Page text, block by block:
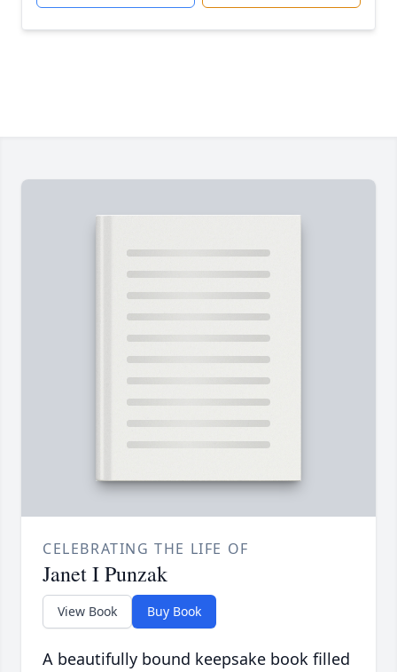
CELEBRATING THE LIFE OF
Janet I Punzak
View Book Buy Book
A beautifully bound keepsake book filled